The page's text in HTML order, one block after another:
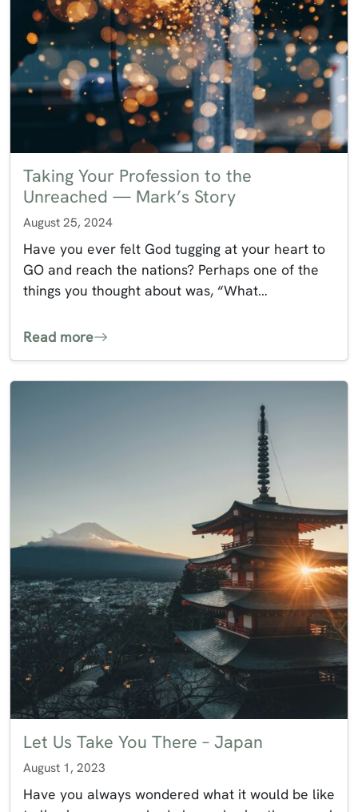
Taking Your Profession to the
Unreached — Mark’s Story
August 25, 2024
Have you ever felt God tugging at your heart to
GO and reach the nations? Perhaps one of the
things you thought about was, “What…
Read more
Let Us Take You There – Japan
August 1, 2023
Have you always wondered what it would be like